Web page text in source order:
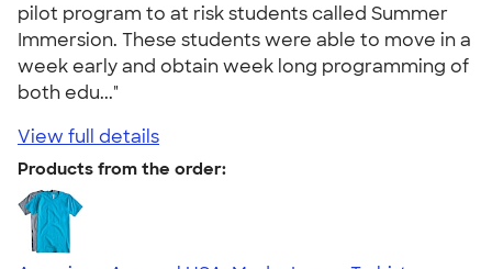
pilot program to at risk students called Summer
Immersion. These students were able to move in a
week early and obtain week long programming of
both edu..."
View full details
Products from the order: